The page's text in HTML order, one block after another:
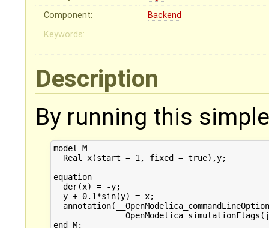
Component:
Backend
Keywords:
Description
By running this
model M
  Real x(start = 1, fixed = true),y;
equation
  der(x) = -y;
  y + 0.1*sin(y) = x;